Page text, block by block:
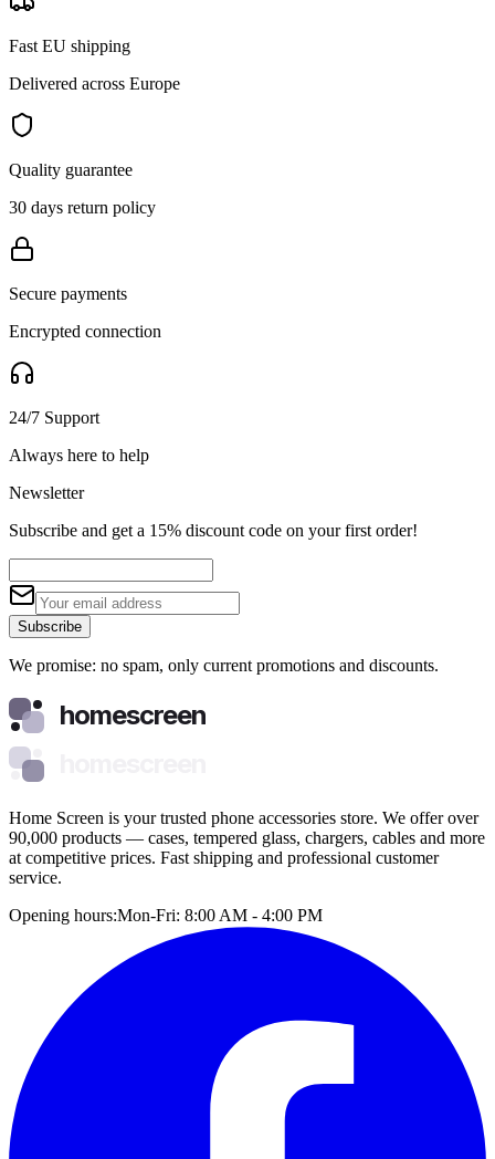
Fast EU shipping
Delivered across Europe
Quality guarantee
30 days return policy
Secure payments
Encrypted connection
24/7 Support
Always here to help
Newsletter
Subscribe and get a 15% discount code on your first order!
Subscribe
We promise: no spam, only current promotions and discounts.
homescreen
Home Screen is your trusted phone accessories store. We offer over
90,000 products — cases, tempered glass, chargers, cables and more
at competitive prices. Fast shipping and professional customer
service.
Opening hours:Mon-Fri: 8:00 AM - 4:00 PM